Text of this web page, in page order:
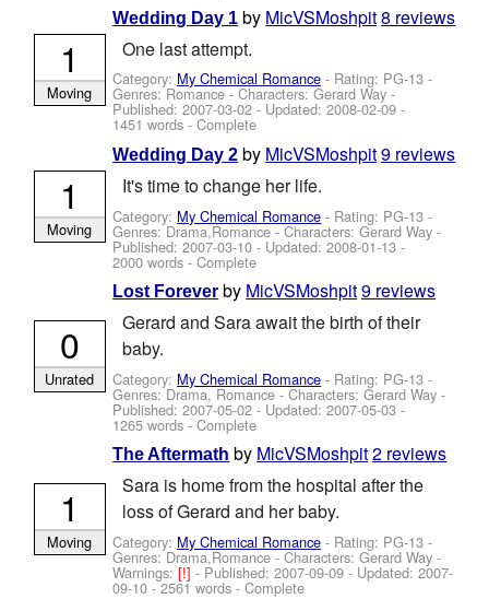
Wedding Day 1 by MicVSMoshpit8 reviews
One last attempt.
Category: My Chemical Romance - Rating: PG-13 -
Genres: Romance -Characters: Gerard Way -
Published:2007-03-02 - Updated:2008-02-09 -
1451 words - Complete
1
Moving
Wedding Day 2 by MicVSMoshpit9 reviews
It's time to change her life.
Category: My Chemical Romance - Rating: PG-13 -
Genres: Drama,Romance -Characters: Gerard Way -
Published:2007-03-10 - Updated:2008-01-13 -
2000 words - Complete
1
Moving
Lost Forever by MicVSMoshpit9 reviews
Gerard and Sara await the birth of their
baby.
Category: My Chemical Romance - Rating: PG-13 -
Genres: Drama, Romance -Characters: Gerard Way -
Published:2007-05-02 - Updated:2007-05-03 -
1265 words - Complete
0
Unrated
The Aftermath by MicVSMoshpit2 reviews
Sara is home from the hospital after the
loss of Gerard and her baby.
Category: My Chemical Romance - Rating: PG-13 -
Genres: Drama,Romance -Characters: Gerard Way -
Warnings:[!]- Published:2007-09-09 - Updated:2007-
09-10 - 2561 words - Complete
1
Moving